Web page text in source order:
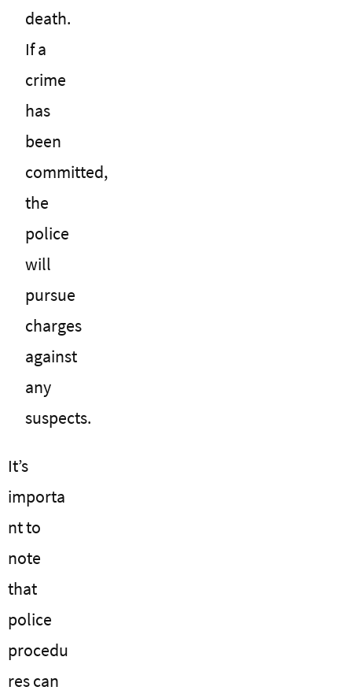
death.
If a
crime
has
been
committed,
the
police
will
pursue
charges
against
any
suspects.
It’s
importa
nt to
note
that
police
procedu
res can